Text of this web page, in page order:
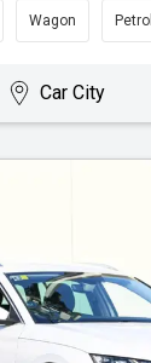
Wagon Petrol
Car City